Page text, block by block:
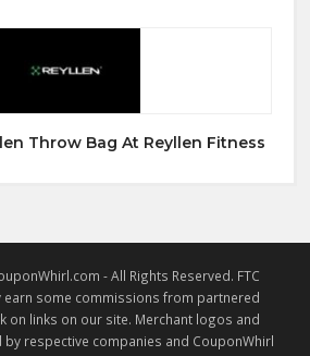
Throw Bag At Reyllen Fitness
- All Rights Reserved. FTC
earn some commissions from partnered
on links on our site. Merchant logos and
respective companies and CouponWhirl